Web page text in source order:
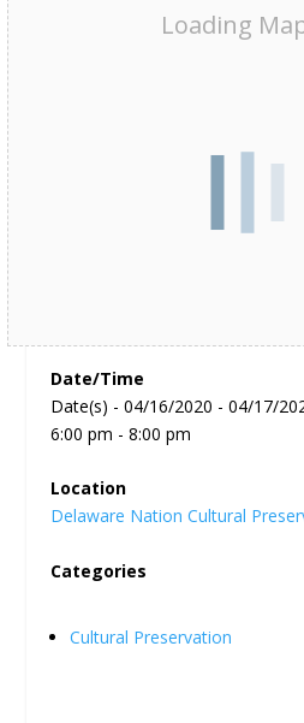
Loading
Date/Time
Date(s) - 04/16/2020 - 04/17/
6:00 pm - 8:00 pm
Location
Delaware Nation Cultural
Categories
Cultural Preservation